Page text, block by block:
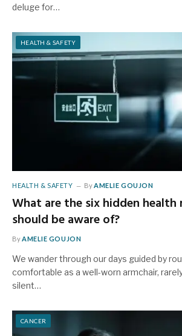
deluge for…
HEALTH & SAFETY
HEALTH & SAFETY ByAMELIE GOUJON
What are the six hidden health
should be aware of?
ByAMELIE GOUJON
We wander through our days guided by
comfortable as a well-worn armchair,
silent…
CANCER